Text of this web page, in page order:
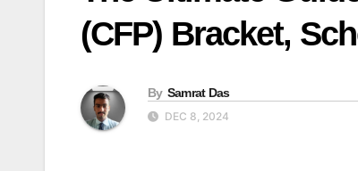
(CFP) Bracket,
By Samrat Das
DEC 8, 2024